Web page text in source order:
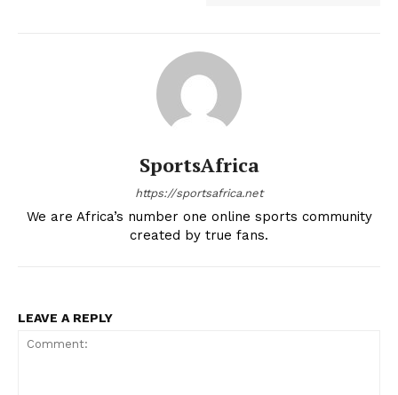
SportsAfrica
https://sportsafrica.net
We are Africa’s number one online sports community
created by true fans.
LEAVE A REPLY